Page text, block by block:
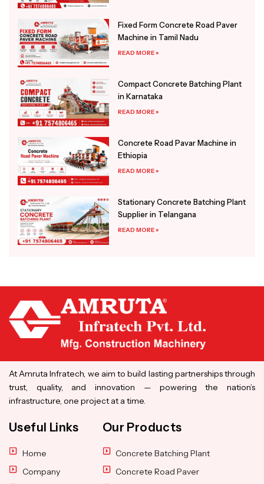
Fixed Form Concrete Road Paver
Machine in Tamil Nadu
READ MORE »
Compact Concrete Batching Plant
in Karnataka
READ MORE »
Concrete Road Pavar Machine in
Ethiopia
READ MORE »
Stationary Concrete Batching Plant
Supplier in Telangana
READ MORE »
At Amruta Infratech, we aim to build lasting partnerships through
trust, quality, and innovation — powering the nation’s
infrastructure, one project at a time.
Useful Links
Home
Company
Our Products
Concrete Batching Plant
Concrete Road Paver